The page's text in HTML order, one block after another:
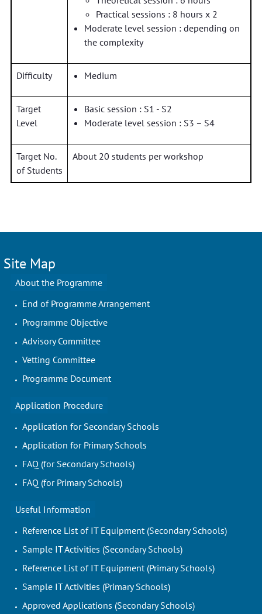
Practical sessions : 8 hours x 2
Moderate level session : depending on
the complexity
Difficulty Medium
Target
Level
Basic session : S1 - S2
Moderate level session : S3 – S4
Target No.
of Students
About 20 students per workshop
Site Map
About the Programme
End of Programme Arrangement
Programme Objective
Advisory Committee
Vetting Committee
Programme Document
Application Procedure
Application for Secondary Schools
Application for Primary Schools
FAQ (for Secondary Schools)
FAQ (for Primary Schools)
Useful Information
Reference List of IT Equipment (Secondary Schools)
Sample IT Activities (Secondary Schools)
Reference List of IT Equipment (Primary Schools)
Sample IT Activities (Primary Schools)
Approved Applications (Secondary Schools)